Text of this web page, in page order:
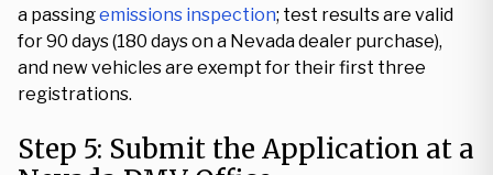
a passingemissions inspection; test results are valid
for 90 days (180 days on a Nevada dealer purchase),
and new vehicles are exempt for their first three
registrations.
Step 5: Submit the Application at a